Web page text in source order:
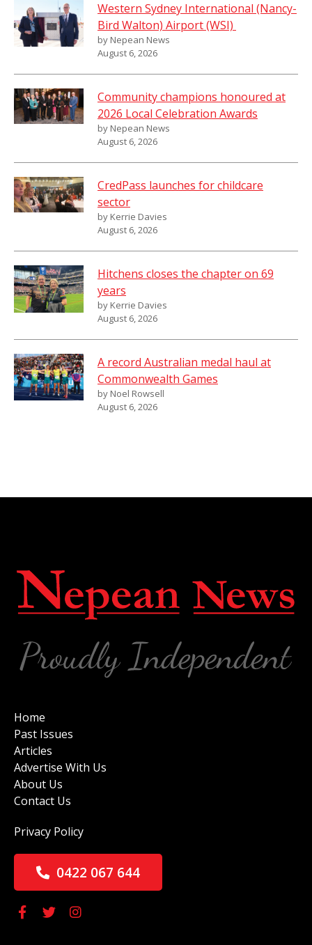
Western Sydney International (Nancy-
Bird Walton) Airport (WSI)
by Nepean News
August 6, 2026
Community champions honoured at
2026 Local Celebration Awards
by Nepean News
August 6, 2026
CredPass launches for childcare
sector
by Kerrie Davies
August 6, 2026
Hitchens closes the chapter on 69
years
by Kerrie Davies
August 6, 2026
A record Australian medal haul at
Commonwealth Games
by Noel Rowsell
August 6, 2026
Home
Past Issues
Articles
Advertise With Us
About Us
Contact Us
Privacy Policy
0422 067 644